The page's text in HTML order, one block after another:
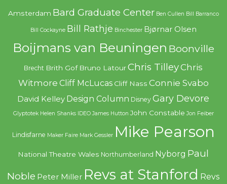
Amsterdam Bard Graduate Center Ben Cullen Bill Barranco
Bill Cockayne Bill Rathje Binchester Bjørnar Olsen
Boijmans van Beuningen Boonville
Brecht Brith Gof Bruno Latour Chris TilleyChris
Witmore Cliff McLucas Cliff Nass Connie Svabo
David Kelley Design Column Disney Gary Devore
Glyptotek Helen Shanks IDEO James Hutton John Constable Jon Feiber
Lindisfarne Maker Faire Mark Gessler Mike Pearson
National Theatre Wales Northumberland Nyborg Paul
Noble Peter Miller Revs at Stanford Revs